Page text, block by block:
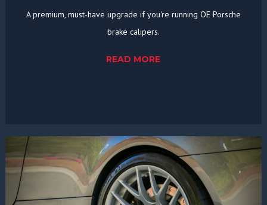
A premium, must-have upgrade if you're running OE Porsche
brake calipers.
READ MORE